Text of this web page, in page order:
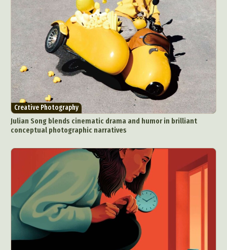
Creative Photography
Julian Song blends cinematic drama and humor in brilliant
conceptual photographic narratives